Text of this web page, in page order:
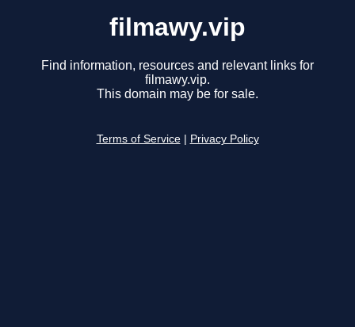
filmawy.vip
Find information, resources and relevant links for
filmawy.vip.
This domain may be for sale.
Terms of Service Privacy Policy